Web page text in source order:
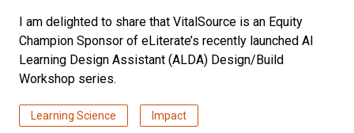
I am delighted to share that VitalSource is an Equity
Champion Sponsor of eLiterate’s recently launched AI
Learning Design Assistant (ALDA) Design/Build
Workshop series.
Learning Science Impact